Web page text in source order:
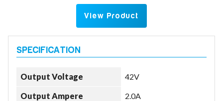
View Product
Output Voltage 42V
Output Ampere 2.0A